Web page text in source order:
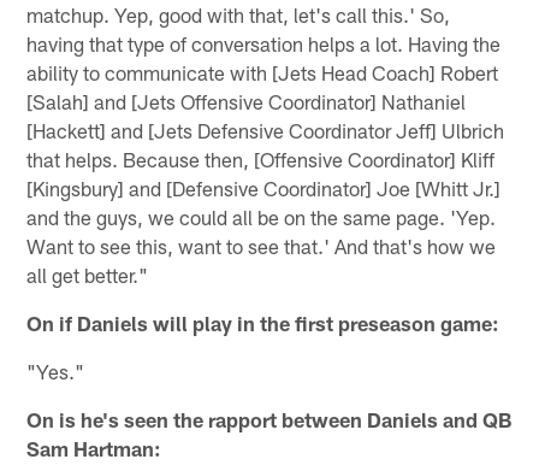
matchup. Yep, good with that, let's call this.' So,
having that type of conversation helps a lot. Having the
ability to communicate with [Jets Head Coach] Robert
[Salah] and [Jets Offensive Coordinator] Nathaniel
[Hackett] and [Jets Defensive Coordinator Jeff] Ulbrich
that helps. Because then, [Offensive Coordinator] Kliff
[Kingsbury] and [Defensive Coordinator] Joe [Whitt Jr.]
and the guys, we could all be on the same page. 'Yep.
Want to see this, want to see that.' And that's how we
all get better."
On if Daniels will play in the first preseason game:
"Yes."
On is he's seen the rapport between Daniels and QB
Sam Hartman: